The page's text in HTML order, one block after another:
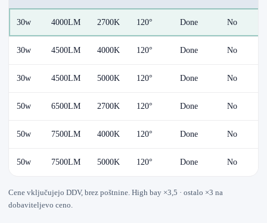
30w 4000LM 2700K 120° Done No
30w 4500LM 4000K 120° Done No
30w 4500LM 5000K 120° Done No
50w 6500LM 2700K 120° Done No
50w 7500LM 4000K 120° Done No
50w 7500LM 5000K 120° Done No
Cene vključujejo DDV, brez poštnine. High bay ×3,5 · ostalo ×3 na
dobaviteljevo ceno.